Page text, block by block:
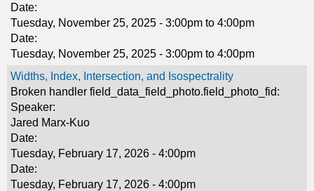
Date:
Tuesday, November 25, 2025 - 3:00pm to 4:00pm
Date:
Tuesday, November 25, 2025 - 3:00pm to 4:00pm
Widths, Index, Intersection, and Isospectrality
Broken handler field_data_field_photo.field_photo_fid:
Speaker:
Jared Marx-Kuo
Date:
Tuesday, February 17, 2026 - 4:00pm
Date:
Tuesday, February 17, 2026 - 4:00pm